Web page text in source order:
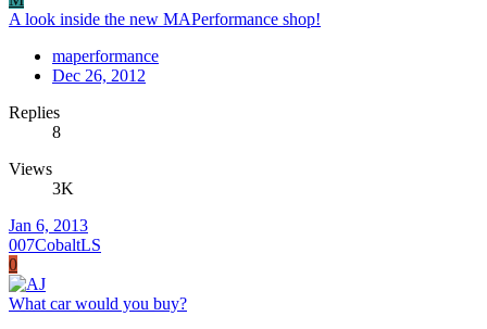
A look inside the new MAPerformance shop!
maperformance
Dec 26, 2012
Replies
8
Views
3K
Jan 6, 2013
007CobaltLS
0
What car would you buy?